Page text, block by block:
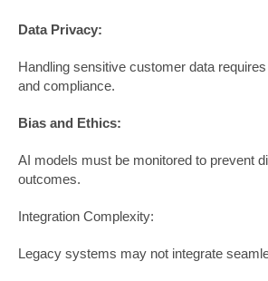
Data Privacy:
Handling sensitive customer data
and compliance.
Bias and Ethics:
AI models must be monitored to prevent
outcomes.
Integration Complexity:
Legacy systems may not integrate